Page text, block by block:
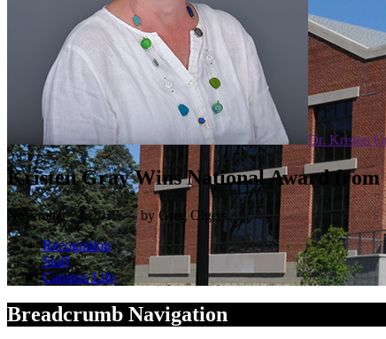
Dr. Kristen
Kristen Gray Wins National Award from
November 27, 2017 — by Greg Olgers
Recognition
Staff
Campus Life
Breadcrumb Navigation